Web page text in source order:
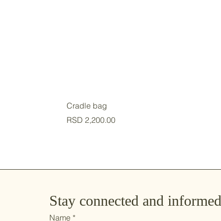
Cradle bag
Price
RSD 2,200.00
Stay connected and informed
Name *